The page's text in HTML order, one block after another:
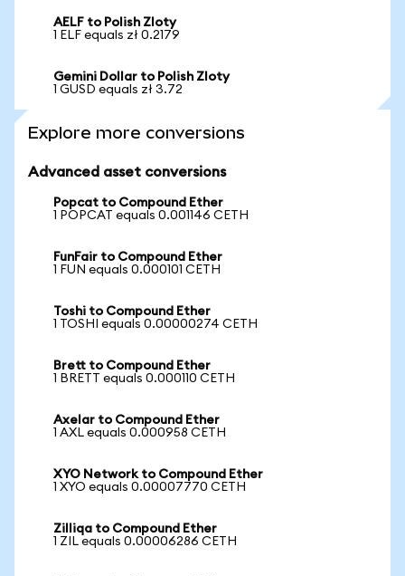
AELF to Polish Zloty
1 ELF equals zł 0.2179
Gemini Dollar to Polish Zloty
1 GUSD equals zł 3.72
Explore more conversions
Advanced asset conversions
Popcat to Compound Ether
1 POPCAT equals 0.001146 CETH
FunFair to Compound Ether
1 FUN equals 0.000101 CETH
Toshi to Compound Ether
1 TOSHI equals 0.00000274 CETH
Brett to Compound Ether
1 BRETT equals 0.000110 CETH
Axelar to Compound Ether
1 AXL equals 0.000958 CETH
XYO Network to Compound Ether
1 XYO equals 0.00007770 CETH
Zilliqa to Compound Ether
1 ZIL equals 0.00006286 CETH